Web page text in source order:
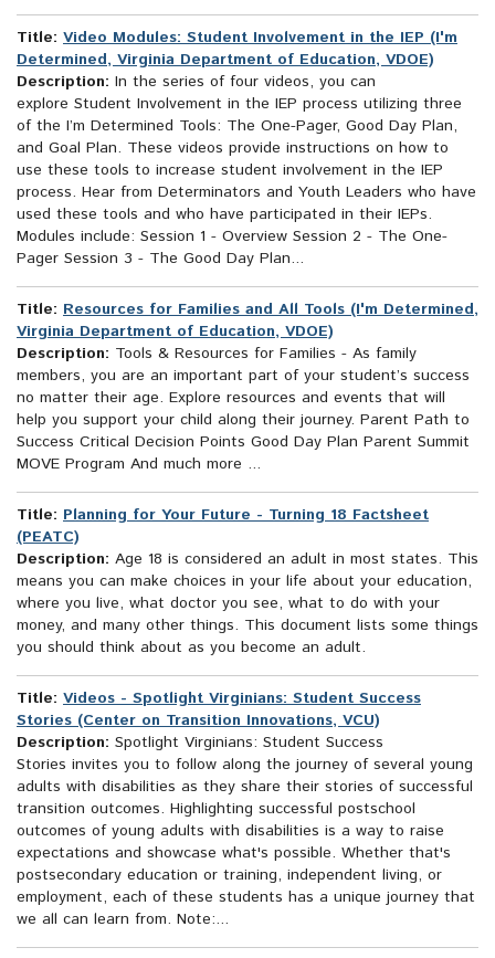
Title: Video Modules: Student Involvement in the IEP (I'm
Determined, Virginia Department of Education, VDOE)
Description: In the series of four videos, you can
explore Student Involvement in the IEP process utilizing three
of the I’m Determined Tools: The One-Pager, Good Day Plan,
and Goal Plan. These videos provide instructions on how to
use these tools to increase student involvement in the IEP
process. Hear from Determinators and Youth Leaders who have
used these tools and who have participated in their IEPs.
Modules include: Session 1 - Overview Session 2 - The One-
Pager Session 3 - The Good Day Plan...
Title: Resources for Families and All Tools (I'm Determined,
Virginia Department of Education, VDOE)
Description: Tools & Resources for Families - As family
members, you are an important part of your student’s success
no matter their age. Explore resources and events that will
help you support your child along their journey. Parent Path to
Success Critical Decision Points Good Day Plan Parent Summit
MOVE Program And much more ...
Title: Planning for Your Future - Turning 18 Factsheet
(PEATC)
Description: Age 18 is considered an adult in most states. This
means you can make choices in your life about your education,
where you live, what doctor you see, what to do with your
money, and many other things. This document lists some things
you should think about as you become an adult.
Title: Videos - Spotlight Virginians: Student Success
Stories (Center on Transition Innovations, VCU)
Description: Spotlight Virginians: Student Success
Stories invites you to follow along the journey of several young
adults with disabilities as they share their stories of successful
transition outcomes. Highlighting successful postschool
outcomes of young adults with disabilities is a way to raise
expectations and showcase what's possible. Whether that's
postsecondary education or training, independent living, or
employment, each of these students has a unique journey that
we all can learn from. Note:...